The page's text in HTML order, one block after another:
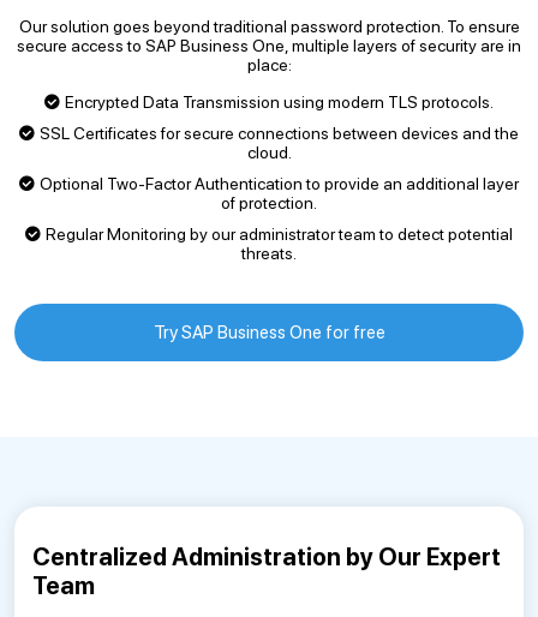
Our solution goes beyond traditional password protection. To ensure
secure access to SAP Business One, multiple layers of security are in
place:
Encrypted Data Transmission using modern TLS protocols.
SSL Certificates for secure connections between devices and the
cloud.
Optional Two-Factor Authentication to provide an additional layer
of protection.
Regular Monitoring by our administrator team to detect potential
threats.
Try SAP Business One for free
Centralized Administration by Our Expert
Team